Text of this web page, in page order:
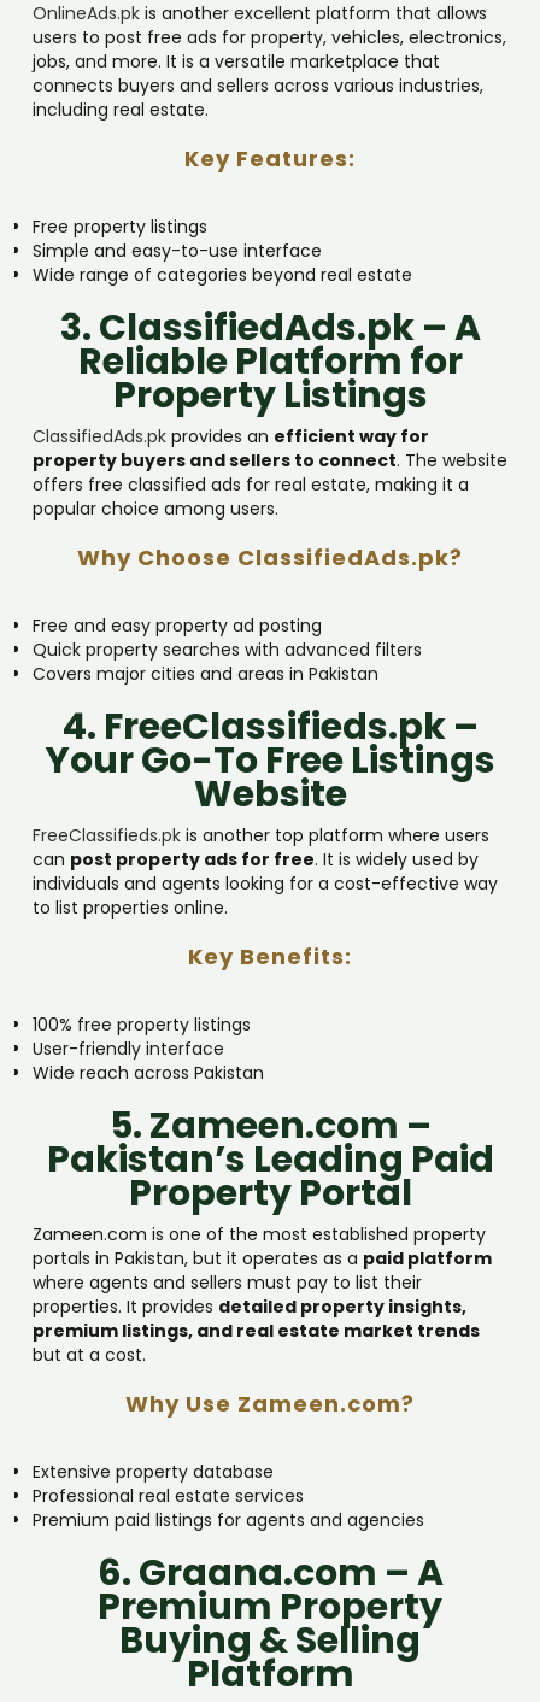
OnlineAds.pk is another excellent platform that allows
users to post free ads for property, vehicles, electronics,
jobs, and more. It is a versatile marketplace that
connects buyers and sellers across various industries,
including real estate.
Key Features:
Free property listings
Simple and easy-to-use interface
Wide range of categories beyond real estate
3. ClassifiedAds.pk – A
Reliable Platform for
Property Listings
ClassifiedAds.pk provides an efficient way for
property buyers and sellers to connect. The website
offers free classified ads for real estate, making it a
popular choice among users.
Why Choose ClassifiedAds.pk?
Free and easy property ad posting
Quick property searches with advanced filters
Covers major cities and areas in Pakistan
4. FreeClassifieds.pk –
Your Go-To Free Listings
Website
FreeClassifieds.pk is another top platform where users
can post property ads for free. It is widely used by
individuals and agents looking for a cost-effective way
to list properties online.
Key Benefits:
100% free property listings
User-friendly interface
Wide reach across Pakistan
5. Zameen.com –
Pakistan’s Leading Paid
Property Portal
Zameen.com is one of the most established property
portals in Pakistan, but it operates as a paid platform
where agents and sellers must pay to list their
properties. It provides detailed property insights,
premium listings, and real estate market trends
but at a cost.
Why Use Zameen.com?
Extensive property database
Professional real estate services
Premium paid listings for agents and agencies
6. Graana.com – A
Premium Property
Buying & Selling
Platform